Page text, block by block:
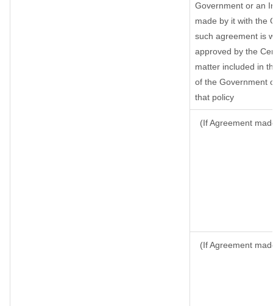
Government or an
made by it with the
such agreement is
approved by the
matter included in
of the Government
that policy
(If Agreement
(If Agreement